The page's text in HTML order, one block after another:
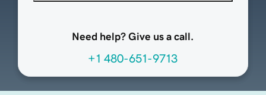
Need help? Give us a call.
+1 480-651-9713